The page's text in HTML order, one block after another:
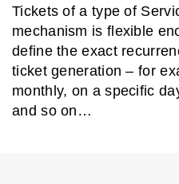
Tickets of a type of
mechanism is flexible
define the exact
ticket generation – for
monthly, on a specific
and so on…